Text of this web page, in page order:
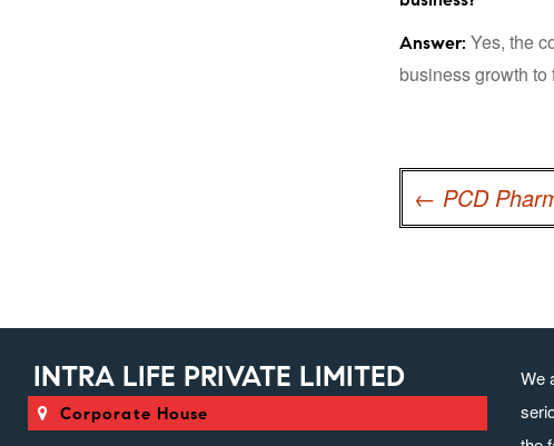
Answer: Yes, the
business growth
navigation
← PCD
INTRA LIFE PRIVATE LIMITED
Corporate House
We